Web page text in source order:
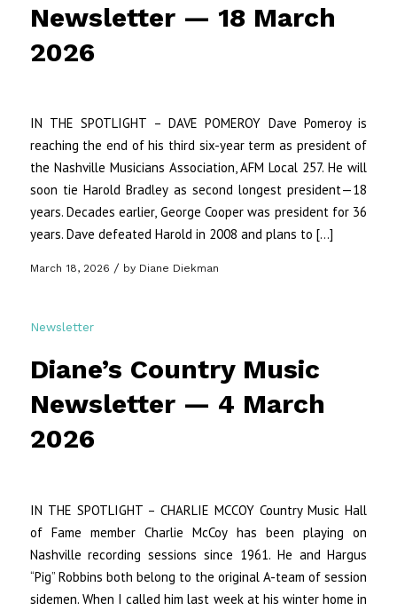
Newsletter — 18 March
2026
IN THE SPOTLIGHT – DAVE POMEROY Dave Pomeroy is
reaching the end of his third six-year term as president of
the Nashville Musicians Association, AFM Local 257. He will
soon tie Harold Bradley as second longest president—18
years. Decades earlier, George Cooper was president for 36
years. Dave defeated Harold in 2008 and plans to […]
March 18, 2026 / by Diane Diekman
Newsletter
Diane’s Country Music
Newsletter — 4 March
2026
IN THE SPOTLIGHT – CHARLIE MCCOY Country Music Hall
of Fame member Charlie McCoy has been playing on
Nashville recording sessions since 1961. He and Hargus
“Pig” Robbins both belong to the original A-team of session
sidemen. When I called him last week at his winter home in